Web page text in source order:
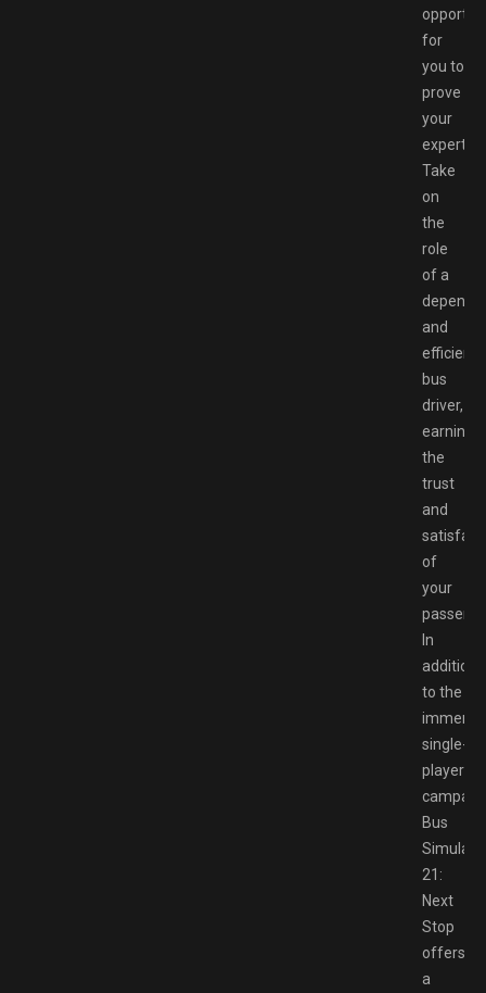
for
you to
prove
your
Take
on
the
role
of a
and
efficient
bus
driver,
earning
the
trust
and
of
your
In
addition
to the
single-
player
Bus
21:
Next
Stop
offers
a